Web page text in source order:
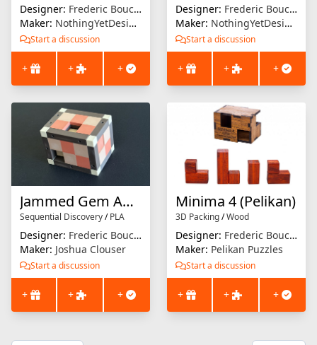
Designer: Frederic Boucher
Maker: NothingYetDesigns
Start a discussion
+ + +
Designer: Frederic Boucher
Maker: NothingYetDesigns
Start a discussion
+ + +
Jammed Gem Again
Sequential Discovery/PLA
Designer: Frederic Boucher
Maker: Joshua Clouser
Start a discussion
+ + +
Minima 4 (Pelikan)
3D Packing/Wood
Designer: Frederic Boucher
Maker: Pelikan Puzzles
Start a discussion
+ + +